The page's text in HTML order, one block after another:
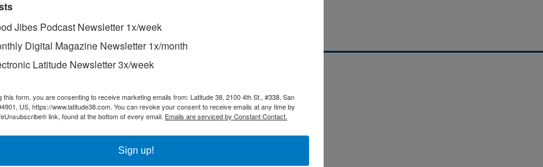
by a fisheye lens, this geographical anomaly is 100% real.
Francisco’s Golden Gate Park.
on September 11-17 on Guanabara Bay.
Jibes Podcast Newsletter 1x/week
Digital Magazine Newsletter 1x/month
Latitude Newsletter 3x/week
this form, you are consenting to receive marketing emails from: Latitude 38, 2100 4th St., #338, San
US, https://www.latitude38.com. You can revoke your consent to receive emails at any time by
link, found at the bottom of every email. Emails are serviced by Constant Contact.
Sign up!